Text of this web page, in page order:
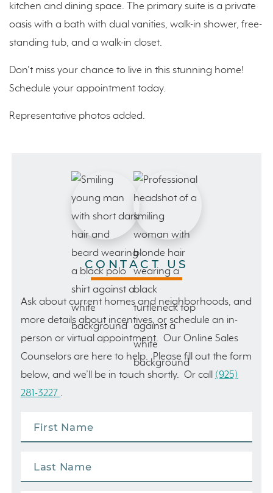
kitchen and dining space. The primary suite is a private
oasis with a bath with dual vanities, walk-in shower, free-
standing tub, and a walk-in closet.
Don't miss your chance to live in this stunning home!
Schedule your appointment today.
Representative photos added.
CONTACT US
Ask about current homes and neighborhoods, and
more details about incentives, or schedule an in-
person or virtual appointment. Our Online Sales
Counselors are here to help. Please fill out the form
below, and we’ll be in touch shortly. Or call (925)
281-3227 .